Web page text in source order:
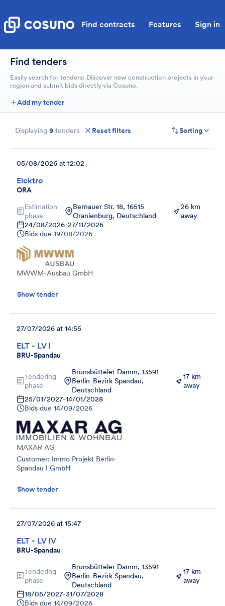
Find contracts Features Sign in
Find tenders
Easily search for tenders: Discover new construction projects in your
region and submit bids directly via Cosuno.
Add my tender
Displaying 9 tenders Reset filters Sorting
Elektro
ORA
05/08/2026 at 12:02
Estimation
phase
Bernauer Str. 18, 16515
Oranienburg, Deutschland
26 km
away
24/08/2026-27/11/2026
Bids due 19/08/2026
MWWM-Ausbau GmbH
Show tender
ELT - LV I
BRU-Spandau
27/07/2026 at 14:55
Tendering
phase
Brunsbütteler Damm, 13591
Berlin-Bezirk Spandau,
Deutschland
17 km
away
25/01/2027-14/01/2028
Bids due 14/09/2026
MAXAR AG
Customer: Immo Projekt Berlin-
Spandau I GmbH
Show tender
ELT - LV IV
BRU-Spandau
27/07/2026 at 15:47
Tendering
phase
Brunsbütteler Damm, 13591
Berlin-Bezirk Spandau,
Deutschland
17 km
away
18/05/2027-31/07/2028
Bids due 14/09/2026